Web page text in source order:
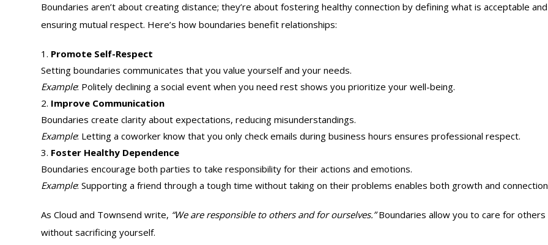
Boundaries aren’t about creating distance; they’re about fostering healthy connection by defining what is acceptable and
ensuring mutual respect. Here’s how boundaries benefit relationships:
Promote Self-Respect
Setting boundaries communicates that you value yourself and your needs.
Example: Politely declining a social event when you need rest shows you prioritize your well-being.
Improve Communication
Boundaries create clarity about expectations, reducing misunderstandings.
Example: Letting a coworker know that you only check emails during business hours ensures professional respect.
Foster Healthy Dependence
Boundaries encourage both parties to take responsibility for their actions and emotions.
Example: Supporting a friend through a tough time without taking on their problems enables both growth and
As Cloud and Townsend write, “We are responsible to others and for ourselves.”Boundaries allow you to care for others
without sacrificing yourself.